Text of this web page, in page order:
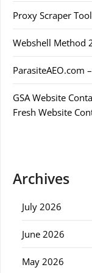
Proxy Scraper
Webshell Method
ParasiteAEO.com
GSA Website
Fresh Website
Archives
July 2026
June 2026
May 2026